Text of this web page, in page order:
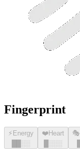
Fingerprint
⚡ Energy
░░
❤️Heart
░░░
🎭